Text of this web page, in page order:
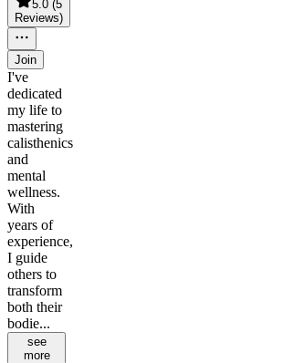
5.0(5
Reviews)
Join
I've
dedicated
my life to
mastering
calisthenics
and
mental
wellness.
With
years of
experience,
I guide
others to
transform
both their
bodie...
see
more